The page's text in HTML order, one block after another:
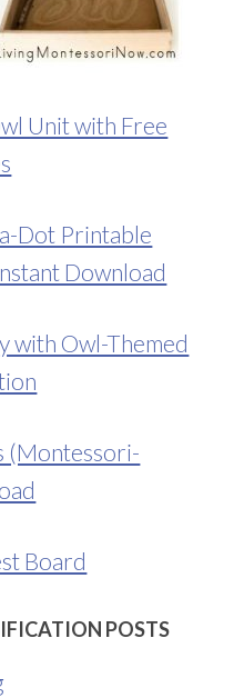
Unit with Free
Dot Printable
Download
with Owl-Themed
(Montessori-
Board
POSTS